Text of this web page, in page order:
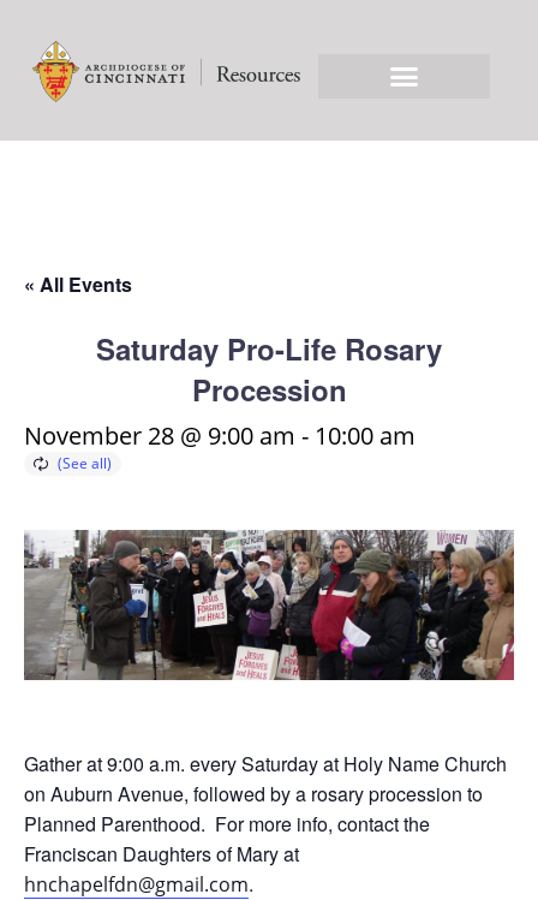
« All Events
Saturday Pro-Life Rosary
Procession
November 28 @ 9:00 am - 10:00 am
Gather at 9:00 a.m. every Saturday at Holy Name Church
on Auburn Avenue, followed by a rosary procession to
Planned Parenthood. For more info, contact the
Franciscan Daughters of Mary at
hnchapelfdn@gmail.com.